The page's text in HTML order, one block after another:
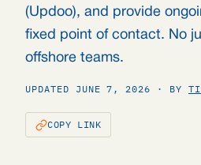
(Updoo), and provide
fixed point of contact. No
offshore teams.
UPDATED JUNE 7, 2026 · BY
COPY LINK